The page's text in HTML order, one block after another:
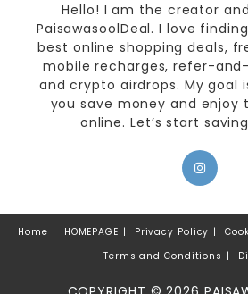
Hello! I am the creator
PaisawasoolDeal. I love
best online shopping deals,
mobile recharges, refer-
and crypto airdrops. My goal
you save money and enjoy
online. Let’s start
Home HOMEPAGE Privacy Policy
Terms and Conditions